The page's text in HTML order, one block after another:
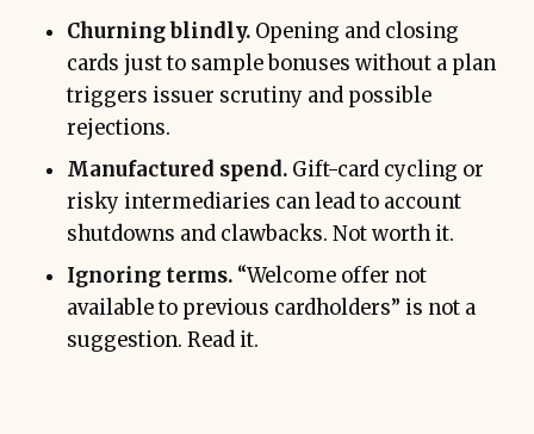
Churning blindly. Opening and closing
cards just to sample bonuses without a plan
triggers issuer scrutiny and possible
rejections.
Manufactured spend. Gift-card cycling or
risky intermediaries can lead to account
shutdowns and clawbacks. Not worth it.
Ignoring terms. “Welcome offer not
available to previous cardholders” is not a
suggestion. Read it.